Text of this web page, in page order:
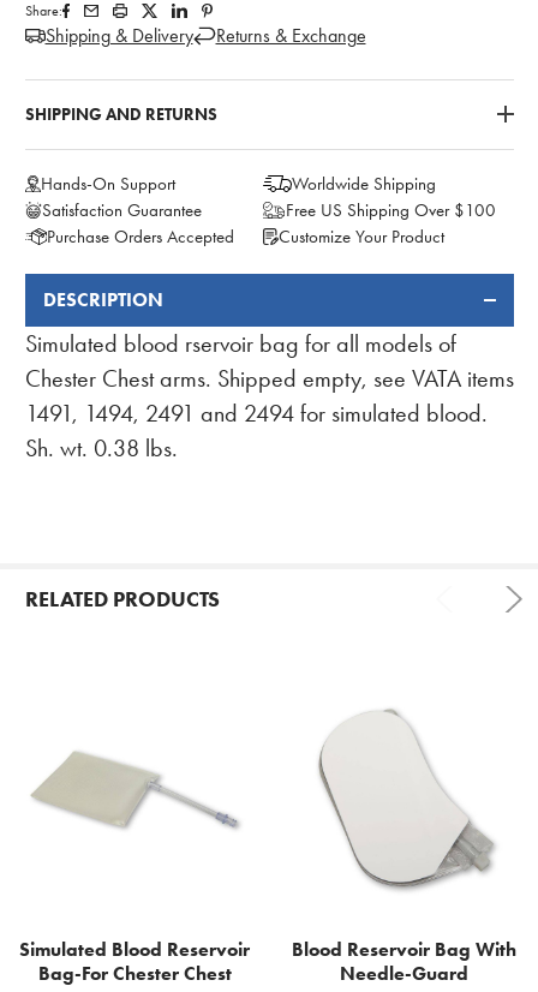
Share:
Shipping & Delivery Returns & Exchange
SHIPPING AND RETURNS
Hands-On Support
Worldwide Shipping
Satisfaction Guarantee
Free US Shipping Over $100
Purchase Orders Accepted
Customize Your Product
FREQUENTLY
BOUGHT
TOGETHER:
DESCRIPTION
Simulated blood rservoir bag for all models of
Chester Chest arms. Shipped empty, see VATA items
1491, 1494, 2491 and 2494 for simulated blood.
Sh. wt. 0.38 lbs.
RELATED PRODUCTS
Products
Simulated Blood Reservoir
Bag-For Chester Chest
Blood Reservoir Bag With
Needle-Guard